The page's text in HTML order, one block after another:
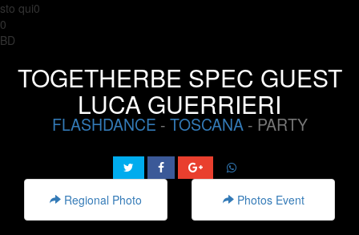
sto qui0
0
BD
TOGETHERBE SPEC GUEST
LUCA GUERRIERI
FLASHDANCE - TOSCANA- PARTY
Regional Photo Photos Event